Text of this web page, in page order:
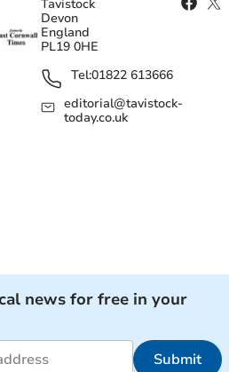
Tavistock
Devon
England
PL19 0HE
Tel:01822 613666
editorial@tavistock-
today.co.uk
news for free in your
Submit